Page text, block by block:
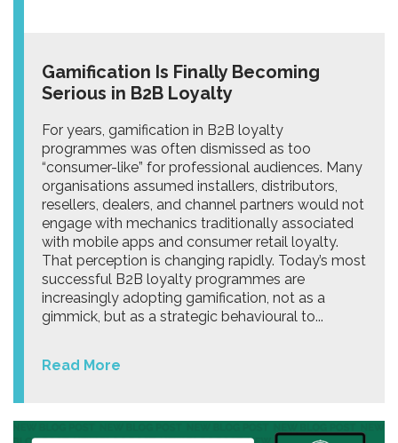
Gamification Is Finally Becoming
Serious in B2B Loyalty
For years, gamification in B2B loyalty
programmes was often dismissed as too
“consumer-like” for professional audiences. Many
organisations assumed installers, distributors,
resellers, dealers, and channel partners would not
engage with mechanics traditionally associated
with mobile apps and consumer retail loyalty.
That perception is changing rapidly. Today’s most
successful B2B loyalty programmes are
increasingly adopting gamification, not as a
gimmick, but as a strategic behavioural to...
Read More